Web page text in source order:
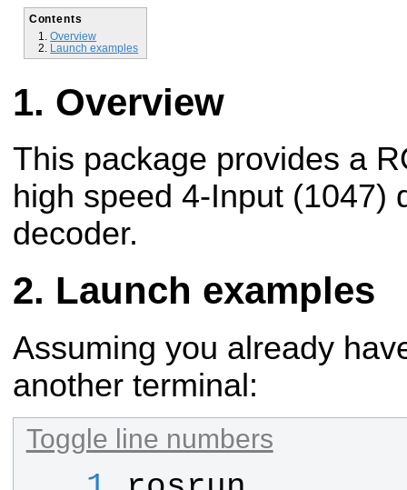
Contents
Overview
Launch examples
Overview
This package provides a
high speed 4-Input (1047)
decoder.
Launch examples
Assuming you already
another terminal:
Toggle line numbers